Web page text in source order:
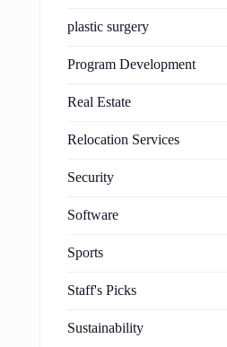
plastic surgery
Program Development
Real Estate
Relocation Services
Security
Software
Sports
Staff's Picks
Sustainability